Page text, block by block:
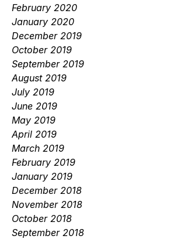
February 2020
January 2020
December 2019
October 2019
September 2019
August 2019
July 2019
June 2019
May 2019
April 2019
March 2019
February 2019
January 2019
December 2018
November 2018
October 2018
September 2018